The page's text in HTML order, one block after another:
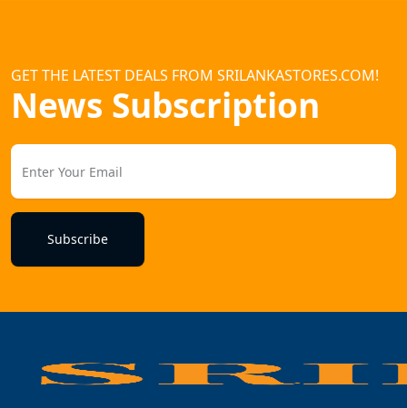
GET THE LATEST DEALS FROM SRILANKASTORES.COM!
News Subscription
Subscribe